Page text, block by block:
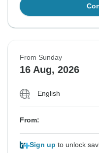
From Sunday
16 Aug, 2026
English
From:
Sign up to unlock